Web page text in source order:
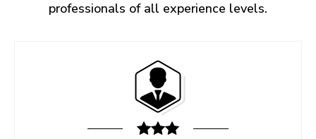
professionals of all experience levels.